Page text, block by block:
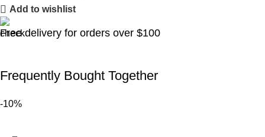
Add to wishlist
Free delivery for orders over $100
Frequently Bought Together
-10%